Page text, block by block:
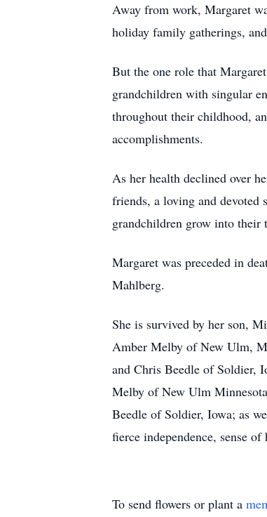
Away from work, Margaret
holiday family gatherings,
But the one role that
grandchildren with singular
throughout their childhood,
accomplishments.
As her health declined over
friends, a loving and
grandchildren grow into their
Margaret was preceded in
Mahlberg.
She is survived by her son,
Amber Melby of New Ulm,
and Chris Beedle of Soldier,
Melby of New Ulm
Beedle of Soldier, Iowa; as
fierce independence, sense
To send flowers or plant a